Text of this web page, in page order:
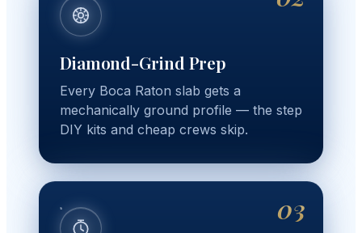
Diamond-Grind Prep
Every Boca Raton slab gets a
mechanically ground profile — the step
DIY kits and cheap crews skip.
03